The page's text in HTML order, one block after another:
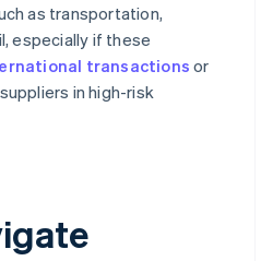
as transportation,
especially if these
transactionsor
in high-risk